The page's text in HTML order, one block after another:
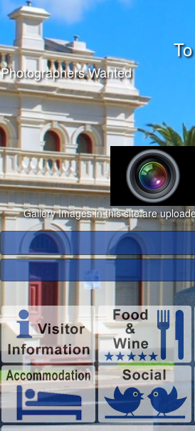
Photographers Wanted
Gallery Images in this site are